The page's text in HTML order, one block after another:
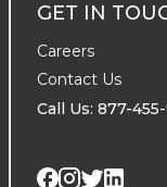
GET IN
Careers
Contact Us
Call Us: 877-